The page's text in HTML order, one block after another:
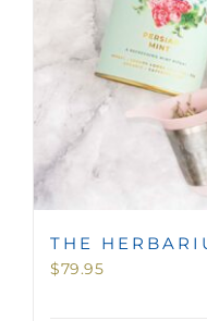
THE
$79.95